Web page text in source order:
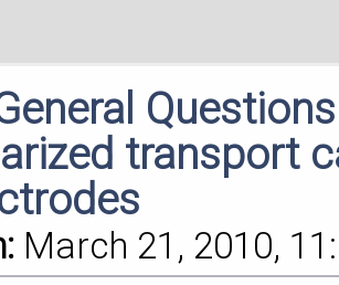
transport
March 21, 2010,